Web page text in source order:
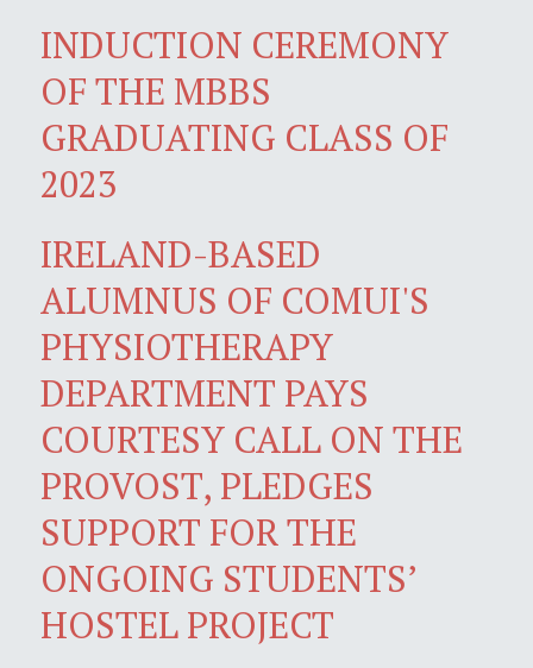
INDUCTION CEREMONY
OF THE MBBS
GRADUATING CLASS OF
2023
IRELAND-BASED
ALUMNUS OF COMUI'S
PHYSIOTHERAPY
DEPARTMENT PAYS
COURTESY CALL ON THE
PROVOST, PLEDGES
SUPPORT FOR THE
ONGOING STUDENTS’
HOSTEL PROJECT